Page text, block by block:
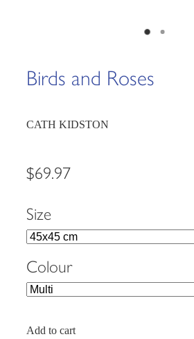
Birds and Roses
CATH KIDSTON
$69.97
Size
Colour
Add to cart